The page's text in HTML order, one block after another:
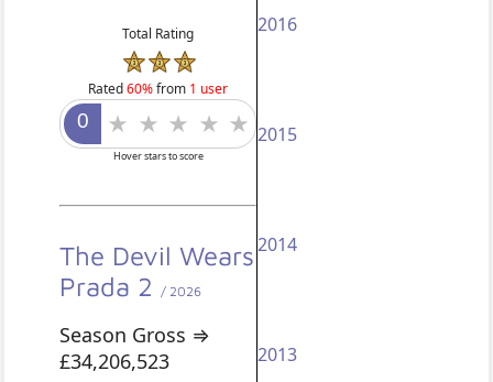
Total Rating
Rated60%from 1 user
Hover stars to score
The Devil Wears
Prada 2
/ 2026
Season Gross ⇒
£34,206,523
2016
2015
2014
2013